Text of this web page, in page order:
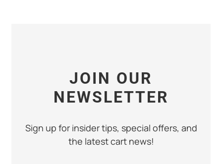
JOIN OUR
NEWSLETTER
Sign up for insider tips, special offers, and
the latest cart news!